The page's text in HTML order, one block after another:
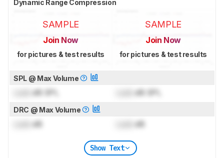
Dynamic Range Compression
SAMPLE
Join Now
for pictures & test results
SAMPLE
Join Now
for pictures & test results
SPL @ Max Volume
dB SPL dB SPL
DRC @ Max Volume
dB dB
Show Text